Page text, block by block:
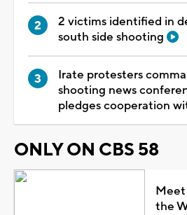
2 victims identified in
south side shooting
Irate protesters
shooting news
pledges cooperation
ONLY ON CBS 58
Meet
the